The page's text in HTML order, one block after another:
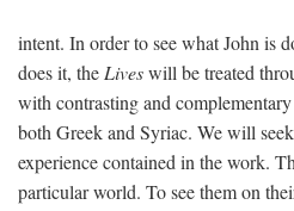
intent. In order to see what John is
does it, the Liveswill be treated
with contrasting and
both Greek and Syriac. We will
experience contained in the work.
particular world. To see them on